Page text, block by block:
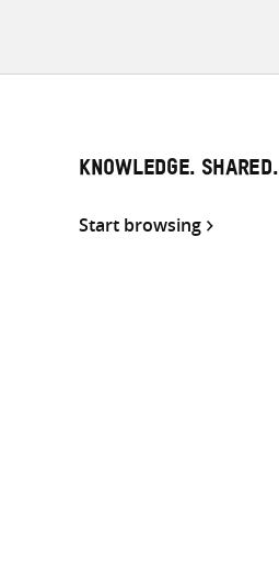
KNOWLEDGE. SHARED.
Start browsing